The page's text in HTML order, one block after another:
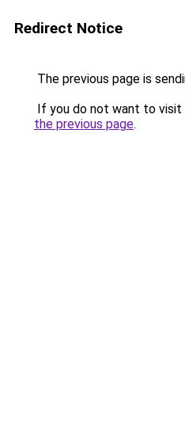
Redirect Notice
The previous page is
If you do not want to visit
the previous page.